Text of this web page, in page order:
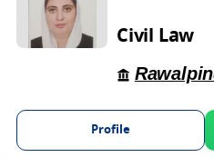
Civil Law
Profile